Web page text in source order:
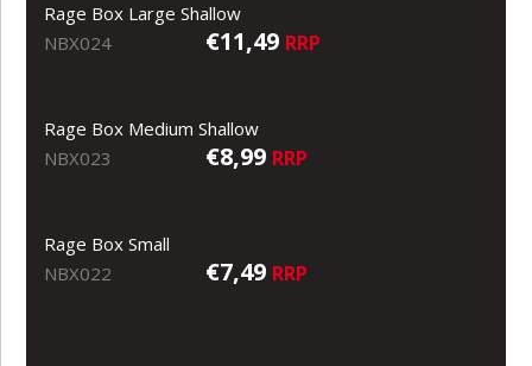
Rage Box Large Shallow
NBX024
€11,49 RRP
Rage Box Medium Shallow
NBX023
€8,99 RRP
Rage Box Small
NBX022
€7,49 RRP